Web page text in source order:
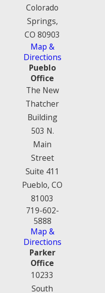
Colorado
Springs,
CO 80903
Map &
Directions
Pueblo
Office
The New
Thatcher
Building
503 N.
Main
Street
Suite 411
Pueblo, CO
81003
719-602-
5888
Map &
Directions
Parker
Office
10233
South